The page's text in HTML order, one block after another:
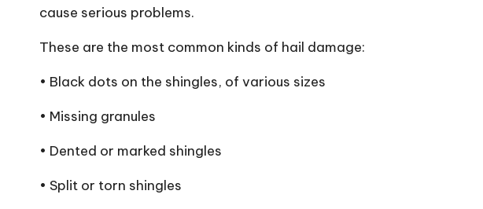
cause serious problems.
These are the most common kinds of hail damage:
• Black dots on the shingles, of various sizes
• Missing granules
• Dented or marked shingles
• Split or torn shingles